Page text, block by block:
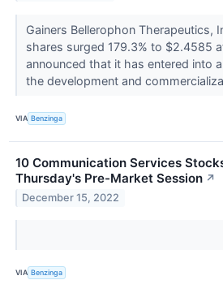
Gainers Bellerophon Therapeutics,
shares surged 179.3% to $2.4585
announced that it has entered into
the development and
VIA Benzinga
10 Communication Services
Thursday's Pre-Market Session ↗
December 15, 2022
VIA Benzinga